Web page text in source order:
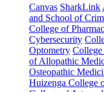
Canvas SharkLink
and School of
College of
Cybersecurity
Optometry
of Allopathic
Osteopathic
Huizenga College